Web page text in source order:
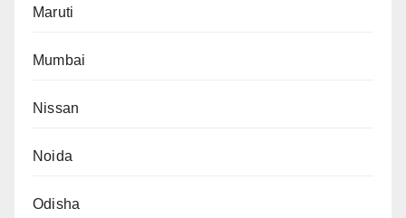
Maruti
Mumbai
Nissan
Noida
Odisha